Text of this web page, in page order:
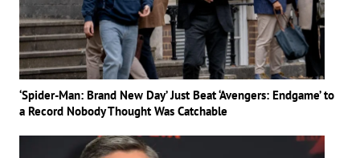
‘Spider-Man: Brand New Day’ Just Beat ‘Avengers: Endgame’ to
a Record Nobody Thought Was Catchable